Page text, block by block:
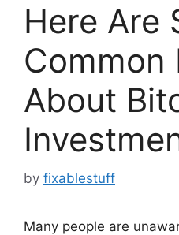
Here Are
Common
About
by fixablestuff
Many people are